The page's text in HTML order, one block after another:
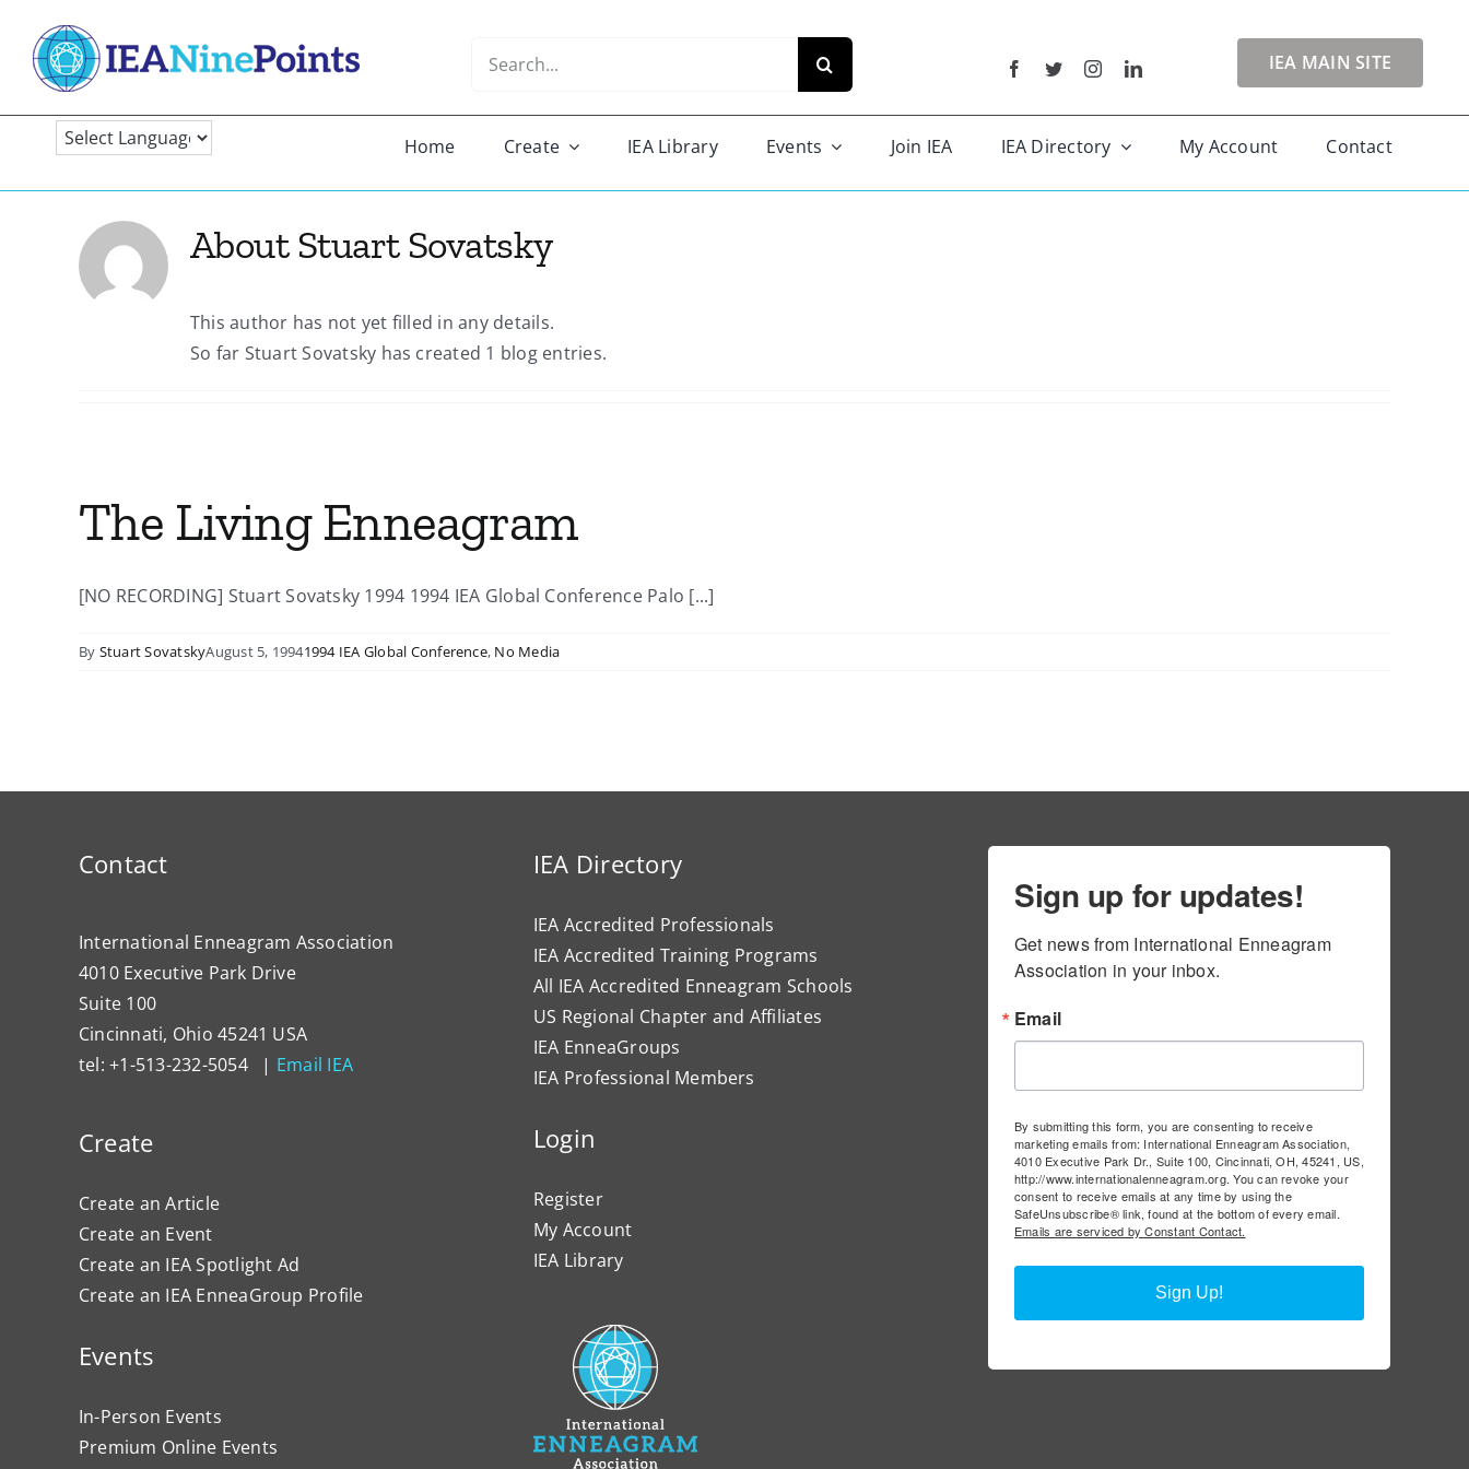
content
IEA MAIN SITE
Home Create IEA Library Events Join IEA IEA Directory My Account Contact
AboutStuart Sovatsky
This author has not yet filled in any details.
So far Stuart Sovatsky has created 1 blog entries.
The Living Enneagram
[NO RECORDING] Stuart Sovatsky 1994 1994 IEA Global Conference Palo [...]
By Stuart SovatskyAugust 5, 19941994 IEA Global Conference, No Media
Contact
International Enneagram Association
4010 Executive Park Drive
Suite 100
Cincinnati, Ohio 45241 USA
tel: +1-513-232-5054 | Email IEA
Create
Create an Article
Create an Event
Create an IEA Spotlight Ad
Create an IEA EnneaGroup Profile
Events
In-Person Events
Premium Online Events
IEA Directory
IEA Accredited Professionals
IEA Accredited Training Programs
All IEA Accredited Enneagram Schools
US Regional Chapter and Affiliates
IEA EnneaGroups
IEA Professional Members
Login
Register
My Account
IEA Library
Sign up for updates!
Get news from International Enneagram
Association in your inbox.
Email
By submitting this form, you are consenting to receive
marketing emails from: International Enneagram Association,
4010 Executive Park Dr., Suite 100, Cincinnati, OH, 45241, US,
http://www.internationalenneagram.org. You can revoke your
consent to receive emails at any time by using the
SafeUnsubscribe® link, found at the bottom of every email.
Emails are serviced by Constant Contact.
Sign Up!